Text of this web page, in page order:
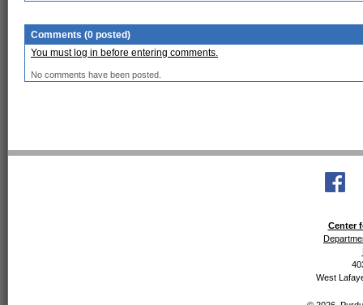
Comments (0 posted)
You must log in before entering comments.
No comments have been posted.
Center
West